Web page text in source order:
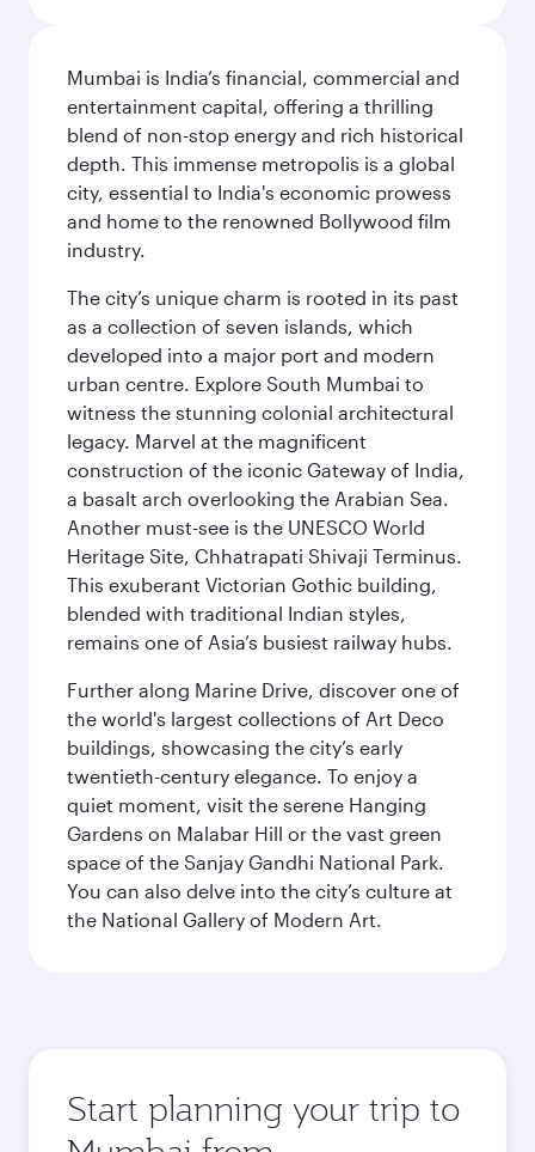
Mumbai is India’s financial, commercial and
entertainment capital, offering a thrilling
blend of non-stop energy and rich historical
depth. This immense metropolis is a global
city, essential to India's economic prowess
and home to the renowned Bollywood film
industry.
The city’s unique charm is rooted in its past
as a collection of seven islands, which
developed into a major port and modern
urban centre. Explore South Mumbai to
witness the stunning colonial architectural
legacy. Marvel at the magnificent
construction of the iconic Gateway of India,
a basalt arch overlooking the Arabian Sea.
Another must-see is the UNESCO World
Heritage Site, Chhatrapati Shivaji Terminus.
This exuberant Victorian Gothic building,
blended with traditional Indian styles,
remains one of Asia’s busiest railway hubs.
Further along Marine Drive, discover one of
the world's largest collections of Art Deco
buildings, showcasing the city’s early
twentieth-century elegance. To enjoy a
quiet moment, visit the serene Hanging
Gardens on Malabar Hill or the vast green
space of the Sanjay Gandhi National Park.
You can also delve into the city’s culture at
the National Gallery of Modern Art.
Start planning your trip to